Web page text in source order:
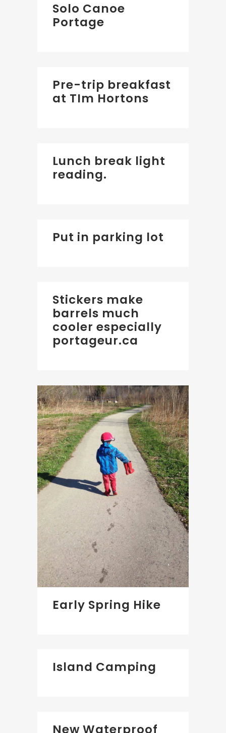
Solo Canoe
Portage
Pre-trip breakfast
at TIm Hortons
Lunch break light
reading.
Put in parking lot
Stickers make
barrels much
cooler especially
portageur.ca
Early Spring Hike
Island Camping
New Waterproof